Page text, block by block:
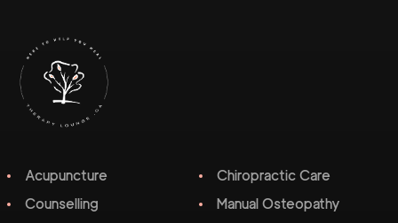
Acupuncture
Chiropractic Care
Counselling
Manual Osteopathy